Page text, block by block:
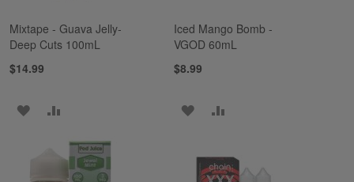
Mixtape - Guava Jelly-
Deep Cuts 100mL
$14.99
ADD
COMPARE
Iced Mango Bomb -
VGOD 60mL
$8.99
ADD
WISHCOMPARE